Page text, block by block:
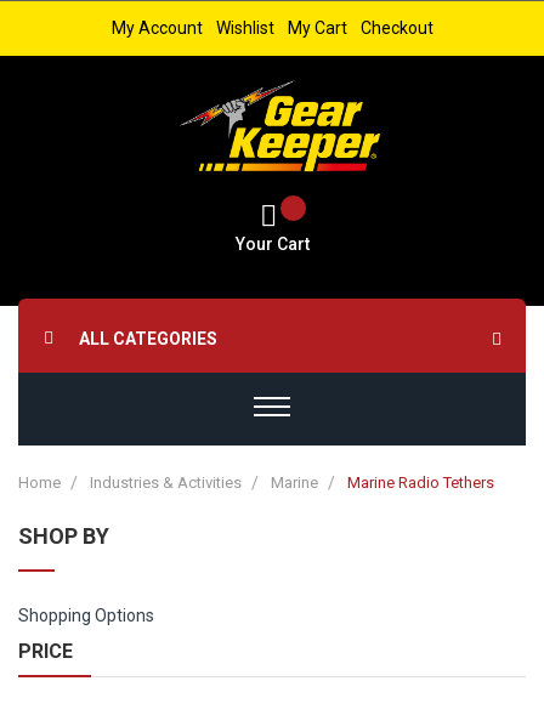
My Account Wishlist My Cart Checkout
Your Cart
ALL CATEGORIES
Home Industries & Activities Marine Marine Radio Tethers
SHOP BY
Shopping Options
PRICE